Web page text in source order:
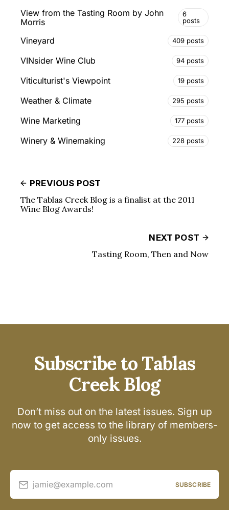
View from the Tasting Room by John
Morris
6
posts
Vineyard 409 posts
VINsider Wine Club 94 posts
Viticulturist's Viewpoint 19 posts
Weather & Climate 295 posts
Wine Marketing 177 posts
Winery & Winemaking 228 posts
PREVIOUS POST
The Tablas Creek Blog is a finalist at the 2011
Wine Blog Awards!
NEXT POST
Tasting Room, Then and Now
Subscribe to Tablas
Creek Blog
Don’t miss out on the latest issues. Sign up
now to get access to the library of members-
only issues.
jamie@example.com SUBSCRIBE